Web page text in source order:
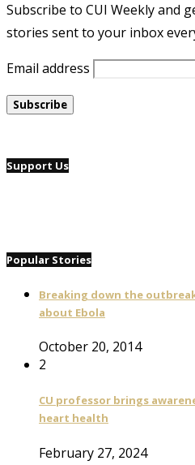
Subscribe to CUI Weekly and
stories sent to your inbox
Email address
Support Us
Popular Stories
Breaking down the
about Ebola
October 20, 2014
2
CU professor brings
heart health
February 27, 2024